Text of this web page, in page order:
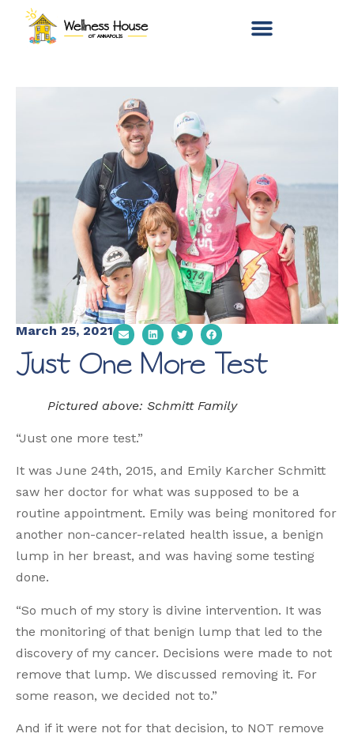
March 25, 2021
Just One More Test
Pictured above: Schmitt Family
“Just one more test.”
It was June 24th, 2015, and Emily Karcher Schmitt
saw her doctor for what was supposed to be a
routine appointment. Emily was being monitored for
another non-cancer-related health issue, a benign
lump in her breast, and was having some testing
done.
“So much of my story is divine intervention. It was
the monitoring of that benign lump that led to the
discovery of my cancer. Decisions were made to not
remove that lump. We discussed removing it. For
some reason, we decided not to.”
And if it were not for that decision, to NOT remove